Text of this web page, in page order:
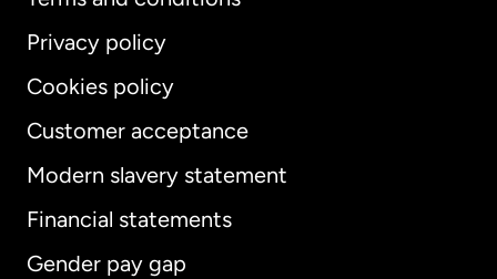
Privacy policy
Cookies policy
Customer acceptance
Modern slavery statement
Financial statements
Gender pay gap
International English